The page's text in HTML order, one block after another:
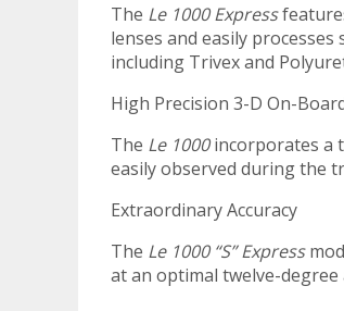
The Le 1000 Express
lenses and easily
including Trivex and
High Precision 3-D On-
The Le 1000incorporates a
easily observed during the
Extraordinary Accuracy
The Le 1000 “S” Express
at an optimal twelve-